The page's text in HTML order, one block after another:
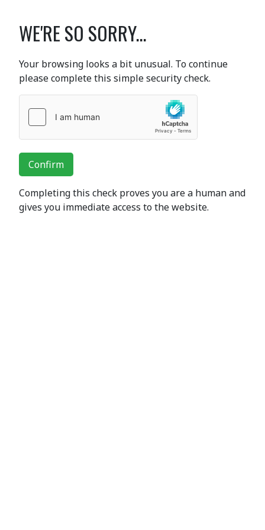
WE'RE SO SORRY...
Your browsing looks a bit unusual. To continue
please complete this simple security check.
Confirm
Completing this check proves you are a human and
gives you immediate access to the website.